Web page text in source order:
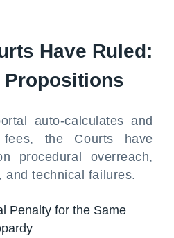
Have Ruled:
auto-calculates and
fees, the Courts have
procedural overreach,
and technical failures.
Penalty for the Same